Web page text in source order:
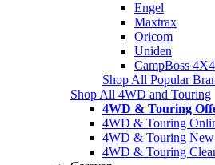
Engel
Maxtrax
Oricom
Uniden
CampBoss 4X4
Shop All Popular
Shop All 4WD and Touring
4WD & Touring
4WD & Touring
4WD & Touring
4WD & Touring